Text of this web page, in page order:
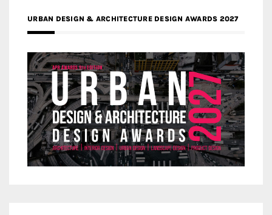
URBAN DESIGN & ARCHITECTURE DESIGN AWARDS 2027